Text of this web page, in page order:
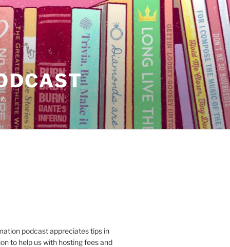
podcast appreciates tips in
to help us with hosting fees and